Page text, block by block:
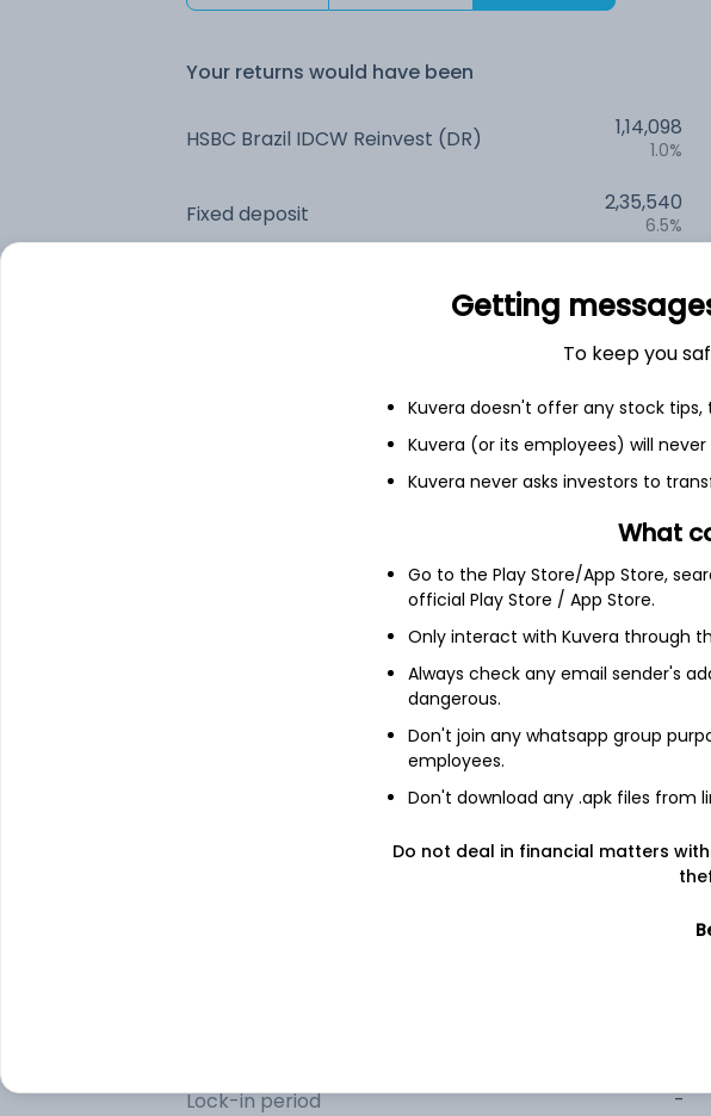
Your returns would have been
HSBC Brazil IDCW Reinvest (DR) 1,14,098
1.0%
Fixed deposit 2,35,540
6.5%
3.5%
as of 30th Jun
97.2%
2.9%
Net Current Assets (Including Cash &
0.1%
Other information
Restricted (AMC)
Lock-in period -
Getting
To keep you
Kuvera doesn't offer any stock
Kuvera (or its employees) will
Kuvera never asks investors to
What
Go to the Play Store/App Store,
official Play Store / App Store.
Only interact with Kuvera through
Always check any email sender's
dangerous.
Don't join any whatsapp group
employees.
Don't download any .apk files from
Do not deal in financial matters